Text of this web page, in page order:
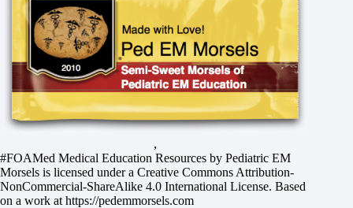
,
#FOAMed Medical Education Resources by Pediatric EM
Morsels is licensed under a Creative Commons Attribution-
NonCommercial-ShareAlike 4.0 International License. Based
on a work at https://pedemmorsels.com